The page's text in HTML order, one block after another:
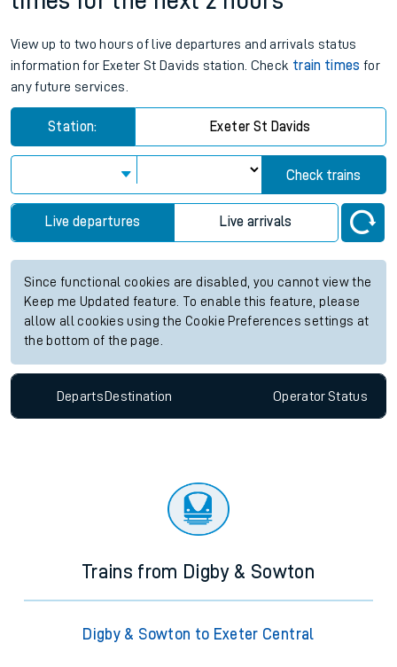
View up to two hours of live departures and arrivals status
information for Exeter St Davids station. Check train times for
any future services.
Station: Exeter St Davids
Check trains
Live departures Live arrivals
Since functional cookies are disabled, you cannot view the
Keep me Updated feature. To enable this feature, please
allow all cookies using the Cookie Preferences settings at
the bottom of the page.
Departs Destination OperatorStatus
Trains from Digby & Sowton
Digby & Sowton to Exeter Central